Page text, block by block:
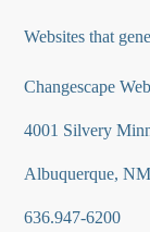
Websites that
Changescape Web
4001 Silvery
Albuquerque,
636.947-6200